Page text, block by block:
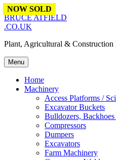
Skip to content
BRUCE ATFIELD
.CO.UK
Plant, Agricultural & Construction
Menu
Home
Machinery
Access Platforms /
Excavator Buckets
Bulldozers,
Compressors
Dumpers
Excavators
Farm Machinery
NOW SOLD